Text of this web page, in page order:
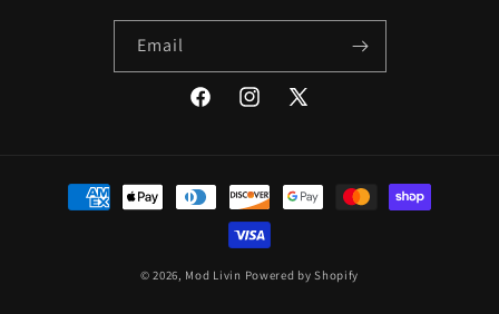
Email
FacebookInstagram
X
Payment
methods
© 2026, Mod Livin Powered by Shopify